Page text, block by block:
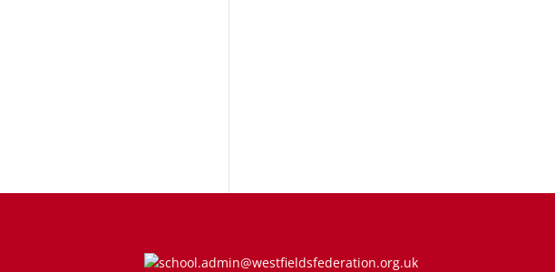
school.admin@westfieldsfederation.org.uk